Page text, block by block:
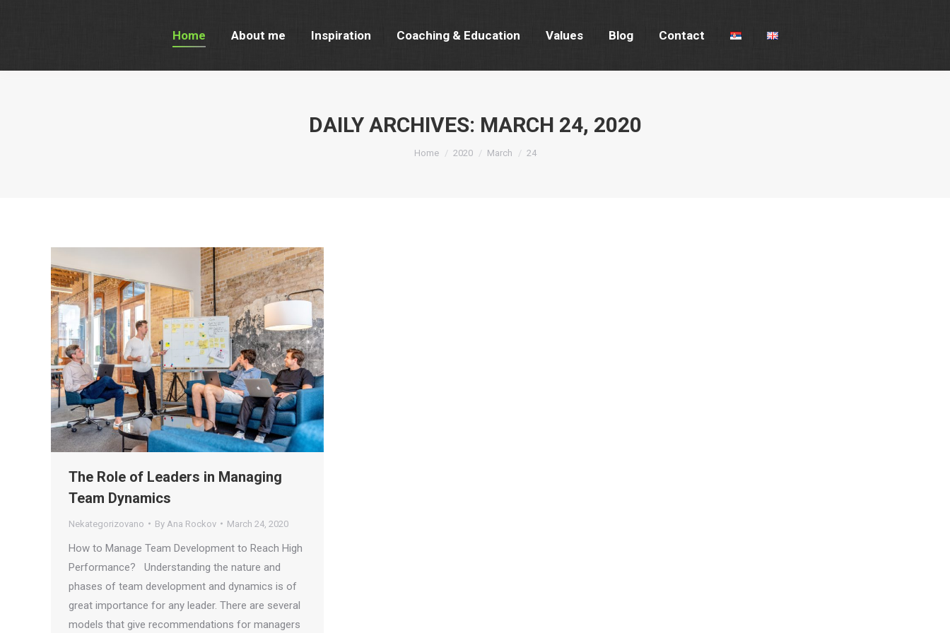
Home About me Inspiration Coaching & Education Values Blog Contact
DAILY ARCHIVES: MARCH 24, 2020
You are here:
Home 2020 March 24
The Role of Leaders in Managing
Team Dynamics
Nekategorizovano By Ana Rockov March 24, 2020
How to Manage Team Development to Reach High
Performance? Understanding the nature and
phases of team development and dynamics is of
great importance for any leader. There are several
models that give recommendations for managers